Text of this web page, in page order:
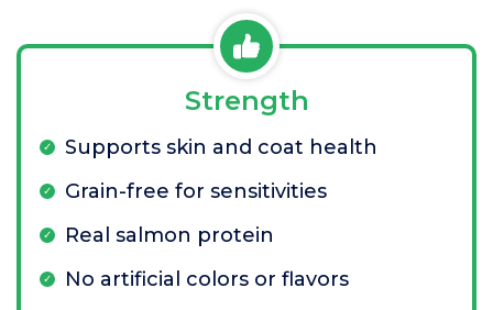
Strength
Supports skin and coat health
Grain-free for sensitivities
Real salmon protein
No artificial colors or flavors